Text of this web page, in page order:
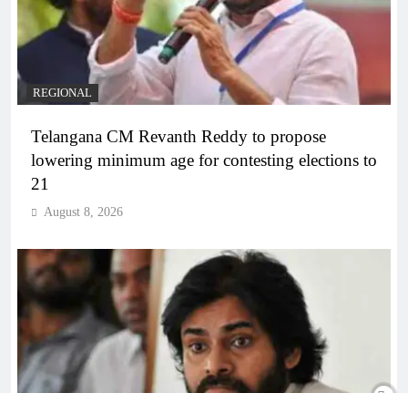
REGIONAL
Telangana CM Revanth Reddy to propose
lowering minimum age for contesting elections to
21
August 8, 2026